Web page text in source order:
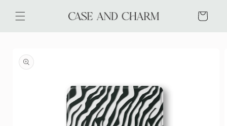
content
Cart
product
information